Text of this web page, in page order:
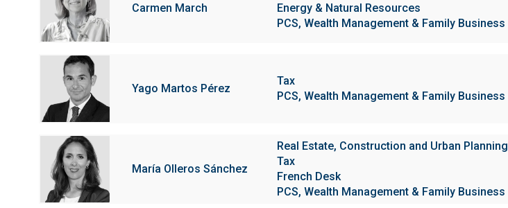
Carmen March
Energy & Natural Resources
PCS, Wealth Management & Family Business
Yago Martos Pérez
Tax
PCS, Wealth Management & Family Business
María Olleros Sánchez
Real Estate, Construction and Urban Planning
Tax
French Desk
PCS, Wealth Management & Family Business